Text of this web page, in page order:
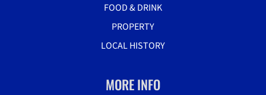
FOOD & DRINK
PROPERTY
LOCAL HISTORY
MORE INFO